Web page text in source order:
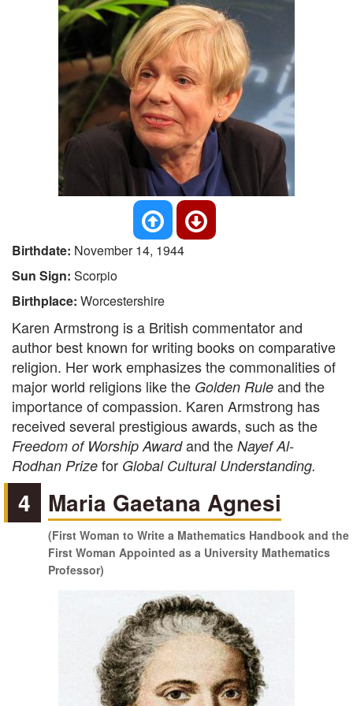
Birthdate: November 14, 1944
Sun Sign: Scorpio
Birthplace: Worcestershire
Karen Armstrong is a British commentator and
author best known for writing books on comparative
religion. Her work emphasizes the commonalities of
major world religions like the Golden Rule and the
importance of compassion. Karen Armstrong has
received several prestigious awards, such as the
Freedom of Worship Awardand the Nayef Al-
Rodhan Prize for Global Cultural Understanding.
4 Maria Gaetana Agnesi
(First Woman to Write a Mathematics Handbook and the
First Woman Appointed as a University Mathematics
Professor)